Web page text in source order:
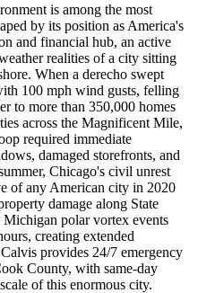
is among the most
by its position as America's
and financial hub, an active
realities of a city sitting
When a derecho swept
100 mph wind gusts, felling
to more than 350,000 homes
across the Magnificent Mile,
required immediate
damaged storefronts, and
Chicago's civil unrest
of any American city in 2020
damage along State
polar vortex events
creating extended
provides 24/7 emergency
County, with same-day
of this enormous city.